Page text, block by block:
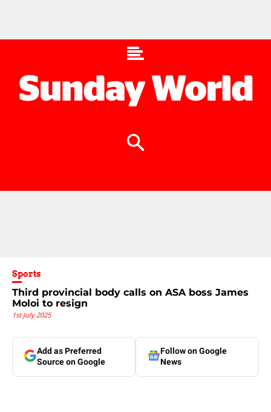
Sports
Third provincial body calls on ASA boss James
Moloi to resign
1st July 2025
Add as Preferred
Source on Google
Follow on Google
News